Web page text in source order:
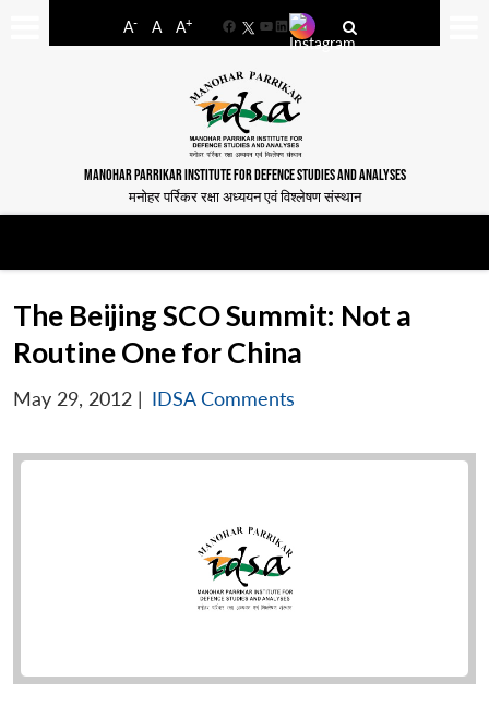
A- A A+
FacebookYouTube
LinkedIn
MANOHAR PARRIKAR INSTITUTE FOR DEFENCE STUDIES AND ANALYSES
मनोहर पर्रिकर रक्षा अध्ययन एवं विश्लेषण संस्थान
The Beijing SCO Summit: Not a
Routine One for China
May 29, 2012 | IDSA Comments